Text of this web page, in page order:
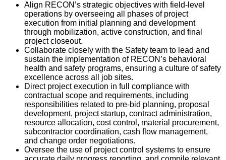
Align RECON’s strategic objectives with field-level
operations by overseeing all phases of project
execution from initial planning and development
through mobilization, active construction, and final
project closeout.
Collaborate closely with the Safety team to lead and
sustain the implementation of RECON’s behavioral
health and safety programs, ensuring a culture of safety
excellence across all job sites.
Direct project execution in full compliance with
contractual scope and requirements, including
responsibilities related to pre-bid planning, proposal
development, project startup, contract administration,
resource allocation, cost control, material procurement,
subcontractor coordination, cash flow management,
and change order negotiations.
Oversee the use of project control systems to ensure